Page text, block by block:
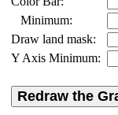
Minimum:
Draw land mask:
Y Axis Minimum:
Redraw the